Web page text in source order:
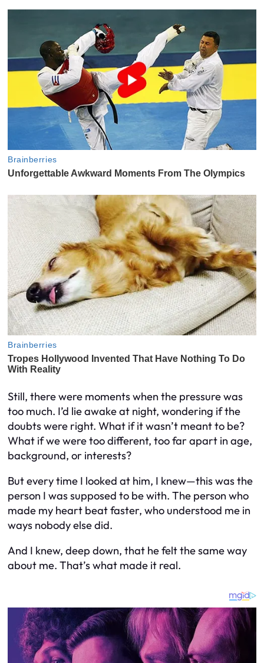
Still, there were moments when the pressure was
too much. I’d lie awake at night, wondering if the
doubts were right. What if it wasn’t meant to be?
What if we were too different, too far apart in age,
background, or interests?
But every time I looked at him, I knew—this was the
person I was supposed to be with. The person who
made my heart beat faster, who understood me in
ways nobody else did.
And I knew, deep down, that he felt the same way
about me. That’s what made it real.